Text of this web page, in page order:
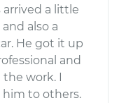
a little
also a
He got it up
and
work. I
to others.